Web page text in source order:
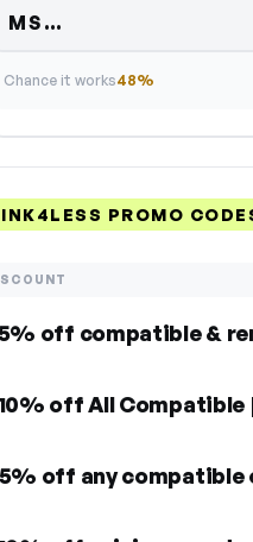
MS…
Chance it works48%
INK4LESS PROMO
off All Compatible